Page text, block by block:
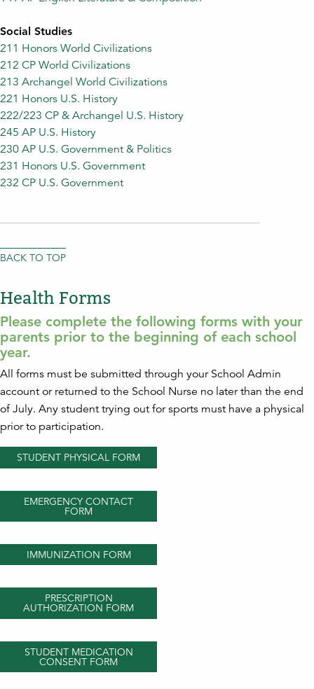
Social Studies
211 Honors World Civilizations
212 CP World Civilizations
213 Archangel World Civilizations
221 Honors U.S. History
222/223 CP & Archangel U.S. History
245 AP U.S. History
230 AP U.S. Government & Politics
231 Honors U.S. Government
232 CP U.S. Government
BACK TO TOP
Health Forms
Please complete the following forms with your
parents prior to the beginning of each school
year.
All forms must be submitted through your School Admin
account or returned to the School Nurse no later than the end
of July. Any student trying out for sports must have a physical
prior to participation.
STUDENT PHYSICAL FORM
EMERGENCY CONTACT
FORM
IMMUNIZATION FORM
PRESCRIPTION
AUTHORIZATION FORM
STUDENT MEDICATION
CONSENT FORM